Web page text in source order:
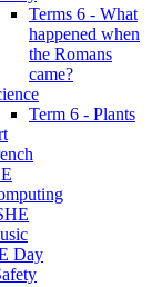
Terms 6 - What
happened when
the Romans
came?
Term 6 - Plants
Day